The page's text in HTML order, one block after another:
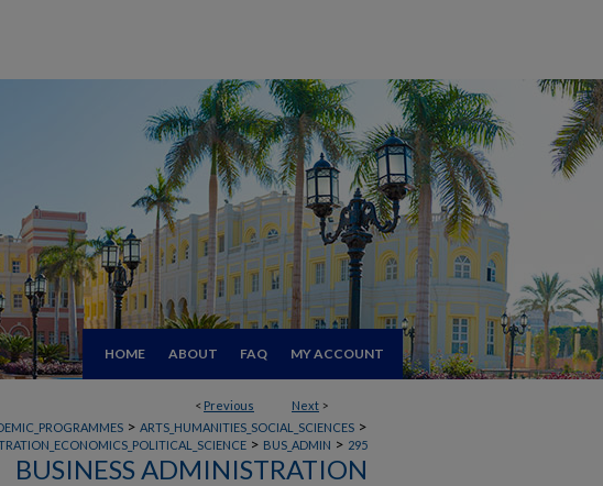
HOME ABOUT FAQ MY ACCOUNT
< Previous Next >
> ARTS_HUMANITIES_SOCIAL_SCIENCES >
> BUS_ADMIN > 295
BUSINESS ADMINISTRATION